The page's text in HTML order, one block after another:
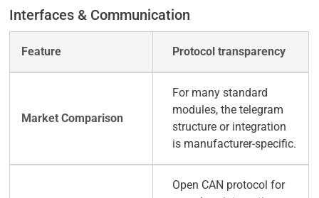
Interfaces & Communication
Protocol transparency
For many standard
modules, the telegram
structure or integration
is manufacturer-specific.
Open CAN protocol for